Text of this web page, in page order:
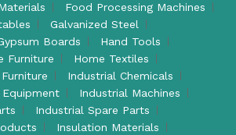
Food Processing Machines
Galvanized Steel
Boards
Hand Tools
Furniture
Home Textiles
Industrial Chemicals
Industrial Machines
Industrial Spare Parts
Insulation Materials